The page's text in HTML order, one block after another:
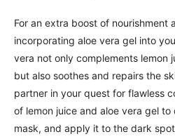
For an extra boost of nourishment
incorporating aloe vera gel into
vera not only complements lemon
but also soothes and repairs the
partner in your quest for flawless
of lemon juice and aloe vera gel
mask, and apply it to the dark